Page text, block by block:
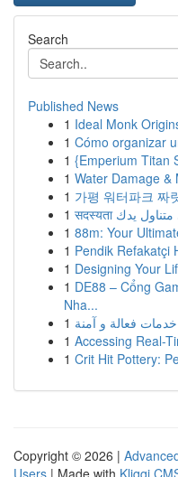
Search
Published News
1 Ideal Monk
1 Cómo organizar
1 {Emperium Titan
1 Water Damage &
1 가평 워터파크 짜
1
1 88m: Your
1 Pendik Refakatçi
1 Designing Your
1 DE88 – Cổng
Nha...
1 فعالة و آمنة
1 Accessing Real-
1 Crit Hit Pottery:
Copyright © 2026 |
Users | Made with Kliqqi